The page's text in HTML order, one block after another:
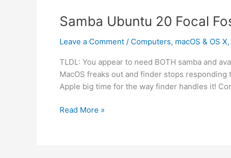
Samba Ubuntu 20 Focal
Leave a Comment / Computers, macOS & OS X,
TLDL: You appear to need BOTH samba and
MacOS freaks out and finder stops
Apple big time for the way finder handles it!
Samba
Read More »